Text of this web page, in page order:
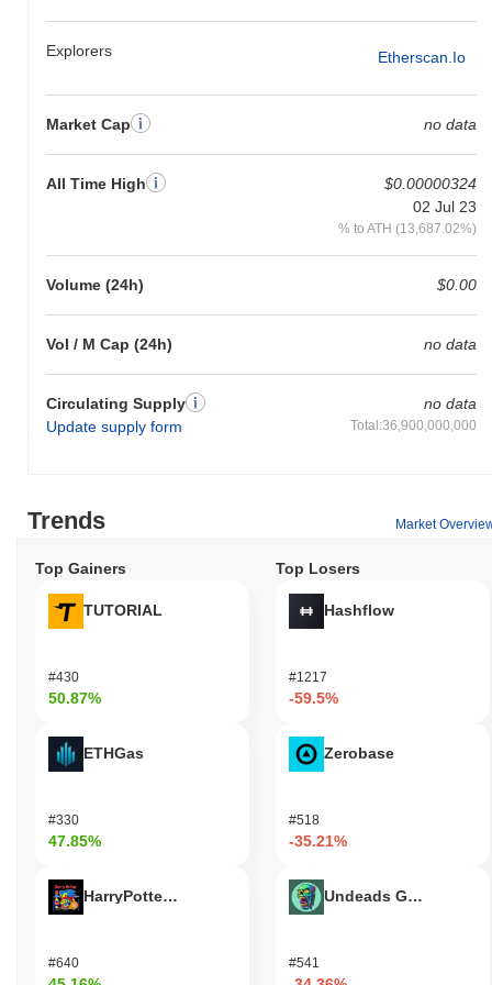
Explorers Etherscan.io
Market Cap no data
All Time High
$0.00000324
02 Jul 23
% to ATH (13,687.02%)
Volume (24h) $0.00
Vol / M Cap (24h) no data
Circulating Supply
Update supply form
no data
Total:36,900,000,000
crypto market?
Over the past 7 days, Florky has gained
, underperforming
indicates a temporary lag in FLORKY's price action relative to the
broader market momentum.
Trends Market
Top Gainers
TUTORIAL
#430
50.87%
ETHGas
#330
47.85%
HarryPotterObamaSonic10Inu (ETH)
#640
Top Losers
Hashflow
#1217
-59.5%
Zerobase
#518
-35.21%
Undeads Games
#541